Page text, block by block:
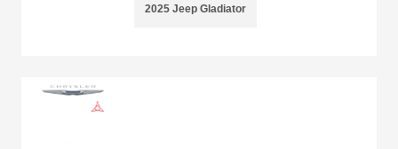
2025 Jeep Gladiator